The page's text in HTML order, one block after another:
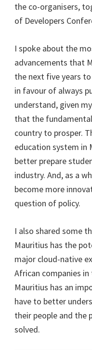
the co-organisers,
of Developers
I spoke about the
advancements that
the next five years
in favour of always
understand, given
that the
country to prosper.
education system in
better prepare
industry. And, as a
become more
question of policy.
I also shared some
Mauritius has the
major cloud-native
African companies
Mauritius has an
have to better
their people and the
solved.